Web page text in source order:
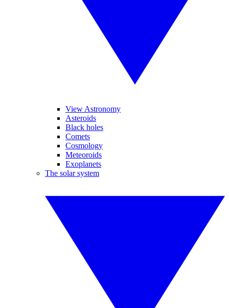
View Astronomy
Asteroids
Black holes
Comets
Cosmology
Meteoroids
Exoplanets
The solar system